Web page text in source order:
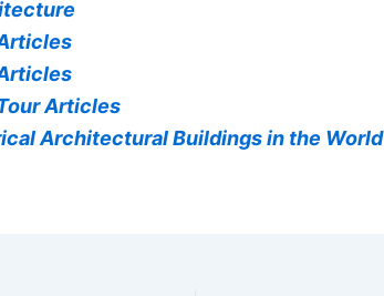
Articles
Architectural Buildings in the World